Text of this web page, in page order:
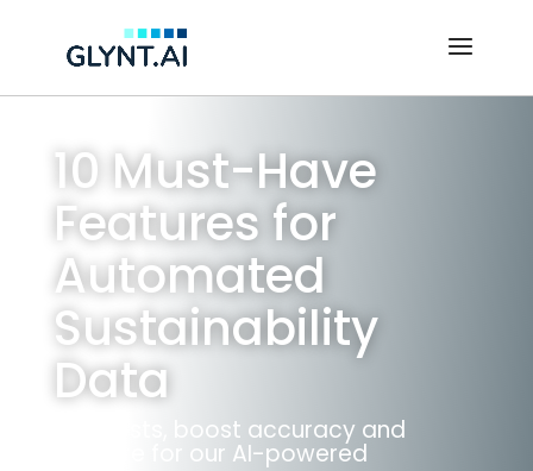
10 Must-Have
Features for
Automated
Sustainability
Data
Cut costs, boost accuracy and
prepare for our AI-powered